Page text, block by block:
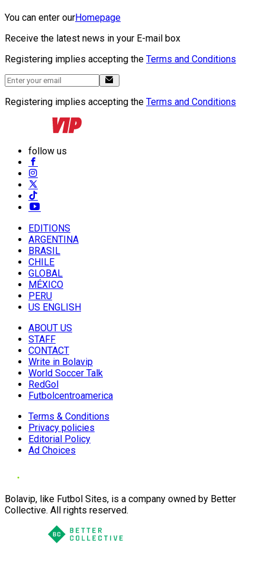
You can enter ourHomepage
Receive the latest news in your E-mail box
Registering implies accepting the Terms and Conditions
Registering implies accepting the Terms and Conditions
follow us
EDITIONS
ARGENTINA
BRASIL
CHILE
GLOBAL
MÉXICO
PERU
US ENGLISH
ABOUT US
STAFF
CONTACT
Write in Bolavip
World Soccer Talk
RedGol
Futbolcentroamerica
Terms & Conditions
Privacy policies
Editorial Policy
Ad Choices
Bolavip, like Futbol Sites, is a company owned by Better
Collective. All rights reserved.